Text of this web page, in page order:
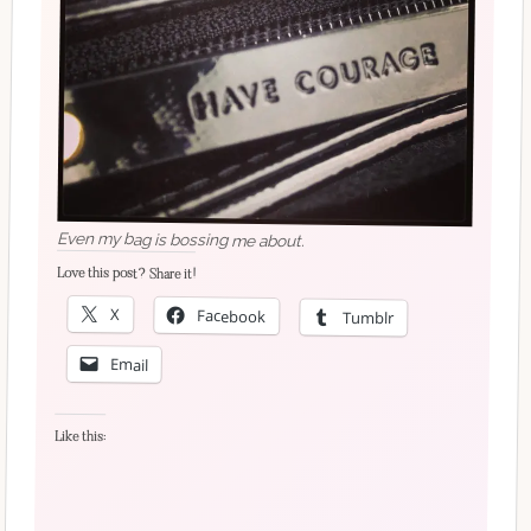
Even my bag is bossing me about.
Love this post? Share it!
X Facebook Tumblr
Email
Like this: